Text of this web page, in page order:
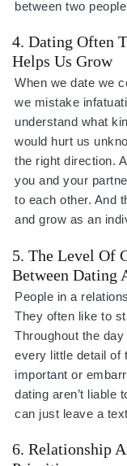
between two
4. Dating Often
Helps Us Grow
When we date we
we mistake
understand what
would hurt us
the right direction.
you and your
to each other. And
and grow as an
5. The Level Of
Between Dating
People in a
They often like to
Throughout the
every little detail of
important or
dating aren’t liable
can just leave a
6. Relationship